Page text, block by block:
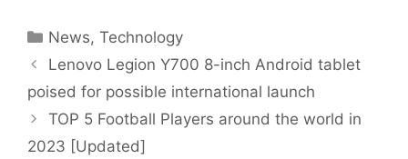
Categories
News,Technology
Lenovo Legion Y700 8-inch Android tablet
poised for possible international launch
TOP 5 Football Players around the world in
2023 [Updated]